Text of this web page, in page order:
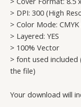
> DPI: 300 (High
> Color Mode:
> Layered: YES
> 100% Vector
> font used
the file)
Your download will